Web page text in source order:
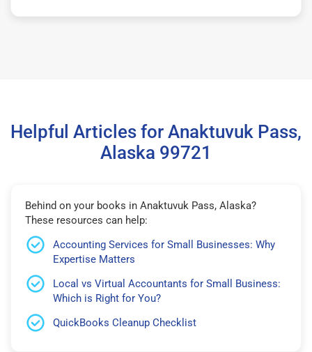
Helpful Articles for Anaktuvuk Pass,
Alaska 99721
Behind on your books in Anaktuvuk Pass, Alaska?
These resources can help:
Accounting Services for Small Businesses: Why
Expertise Matters
Local vs Virtual Accountants for Small Business:
Which is Right for You?
QuickBooks Cleanup Checklist